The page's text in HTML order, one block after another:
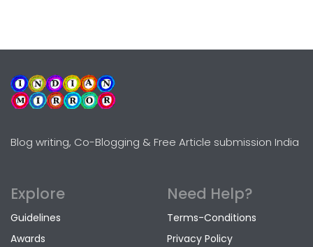
Blog writing, Co-Blogging & Free Article submission India
Explore
Guidelines
Awards
Need Help?
Terms-Conditions
Privacy Policy